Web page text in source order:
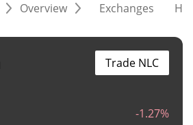
Overview Exchanges
-1.27%
Trade NLC